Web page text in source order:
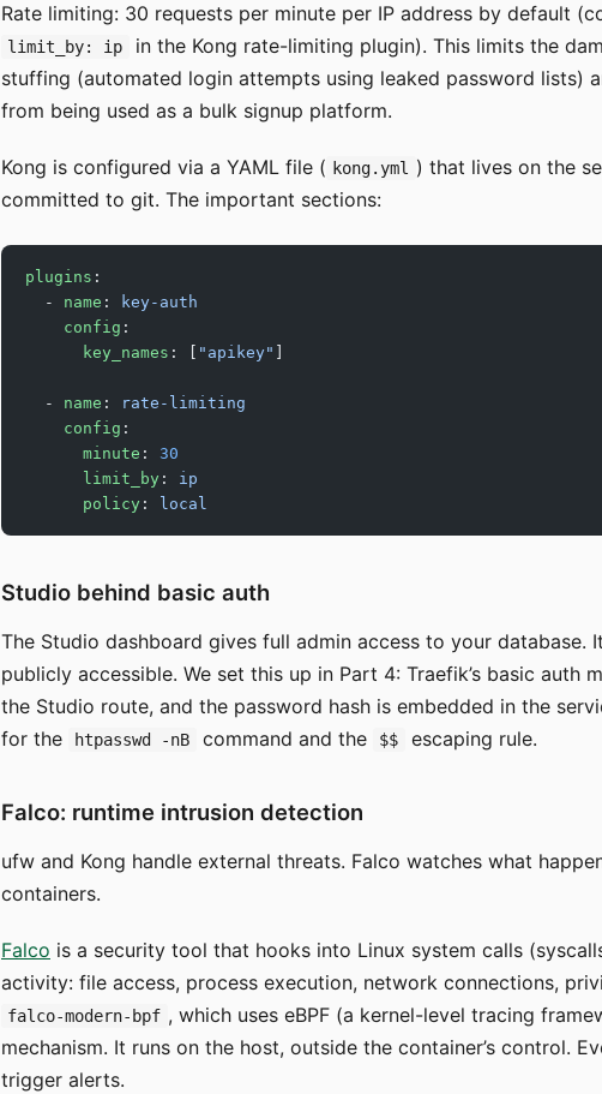
Rate limiting: 30 requests per minute per IP address by default
limit_by: ip
in the Kong rate-limiting plugin). This limits the
stuffing (automated login attempts using leaked password lists)
from being used as a bulk signup platform.
Kong is configured via a YAML file ( kong.yml ) that lives on the
committed to git. The important sections:
plugins :
  -
name :
key-auth
    config
:
      key_names
: [ "apikey"
  -
name :
rate-limiting
    config
:
      minute
: 30
      limit_by
: ip
      policy
: local
Studio behind basic auth
The Studio dashboard gives full admin access to your database.
publicly accessible. We set this up in Part 4: Traefik’s basic auth
the Studio route, and the password hash is embedded in the
for the
htpasswd -nB command and the $$ escaping rule.
Falco: runtime intrusion detection
ufw and Kong handle external threats. Falco watches what
containers.
Falco is a security tool that hooks into Linux system calls
activity: file access, process execution, network connections,
falco-modern-bpf , which uses eBPF (a kernel-level tracing
mechanism. It runs on the host, outside the container’s control.
trigger alerts.